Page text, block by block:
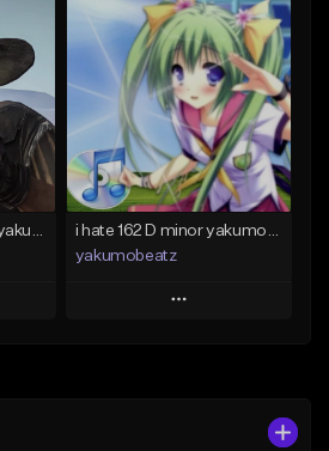
Add To Playlist
Like Beat
From $20.00
Find similar
revolver 140 D major yakumobeatz
i hate 162 D minor yakumobeatz
yakumobeatz
Play